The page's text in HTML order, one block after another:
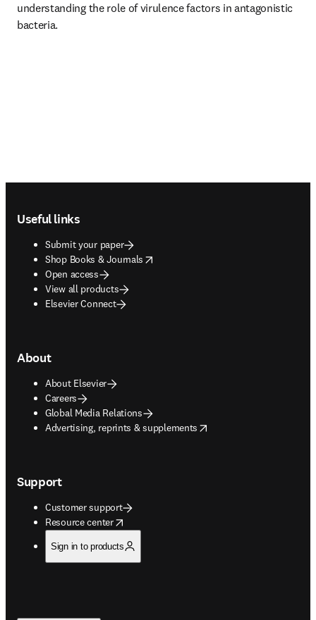
understanding the role of virulence factors in antagonistic
bacteria.
Useful links
Submit your paper
Shop Books & Journals
opens in new tab/window
Open access
View all products
Elsevier Connect
About
About Elsevier
Careers
Global Media Relations
Advertising, reprints & supplements
opens in new tab/window
Support
Customer support
Resource center
opens in new tab/window
Sign in to products